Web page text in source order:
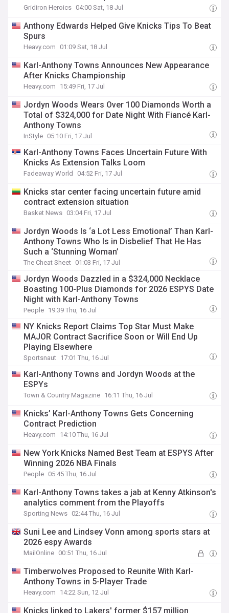
Gridiron Heroics 04:00 Sat, 18 Jul
Anthony Edwards Helped Give Knicks Tips To Beat
Spurs
Heavy.com 01:09 Sat, 18 Jul
Karl-Anthony Towns Announces New Appearance
After Knicks Championship
Heavy.com 15:49 Fri, 17 Jul
Jordyn Woods Wears Over 100 Diamonds Worth a
Total of $324,000 for Date Night With Fiancé Karl-
Anthony Towns
InStyle 05:10 Fri, 17 Jul
Karl-Anthony Towns Faces Uncertain Future With
Knicks As Extension Talks Loom
Fadeaway World 04:52 Fri, 17 Jul
Knicks star center facing uncertain future amid
contract extension situation
Basket News 03:04 Fri, 17 Jul
Jordyn Woods Is ‘a Lot Less Emotional’ Than Karl-
Anthony Towns Who Is in Disbelief That He Has
Such a ‘Stunning Woman’
The Cheat Sheet 01:03 Fri, 17 Jul
Jordyn Woods Dazzled in a $324,000 Necklace
Boasting 100-Plus Diamonds for 2026 ESPYS Date
Night with Karl-Anthony Towns
People 19:39 Thu, 16 Jul
NY Knicks Report Claims Top Star Must Make
MAJOR Contract Sacrifice Soon or Will End Up
Playing Elsewhere
Sportsnaut 17:01 Thu, 16 Jul
Karl-Anthony Towns and Jordyn Woods at the
ESPYs
Town & Country Magazine 16:11 Thu, 16 Jul
Knicks’ Karl-Anthony Towns Gets Concerning
Contract Prediction
Heavy.com 14:10 Thu, 16 Jul
New York Knicks Named Best Team at ESPYS After
Winning 2026 NBA Finals
People 05:45 Thu, 16 Jul
Karl-Anthony Towns takes a jab at Kenny Atkinson's
analytics comment from the Playoffs
Sporting News 02:44 Thu, 16 Jul
Suni Lee and Lindsey Vonn among sports stars at
2026 espy Awards
MailOnline 00:51 Thu, 16 Jul
Timberwolves Proposed to Reunite With Karl-
Anthony Towns in 5-Player Trade
Heavy.com 14:22 Sun, 12 Jul
Knicks linked to Lakers' former $157 million